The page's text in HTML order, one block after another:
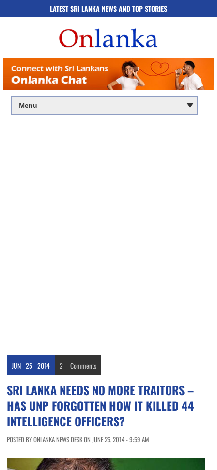
LATEST SRI LANKA NEWS AND TOP STORIES
JUN 25 2014 2 Comments
SRI LANKA NEEDS NO MORE TRAITORS –
HAS UNP FORGOTTEN HOW IT KILLED 44
INTELLIGENCE OFFICERS?
POSTED BY ONLANKA NEWS DESK ON JUNE 25, 2014 - 9:59 AM